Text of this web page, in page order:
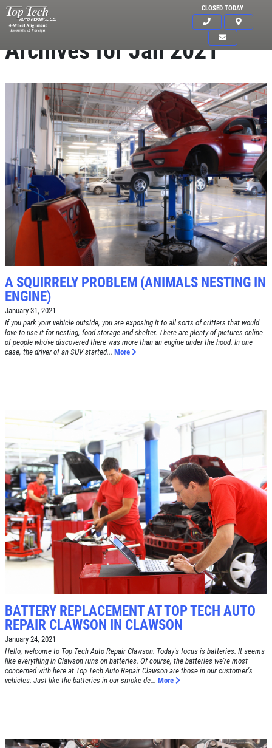
CLOSED TODAY
BRAKE SPECIAL
$15 OFF Any Brake Service Over $150
Click for details
TUNE-UP
Tune-Up $10/$15/$20 OFF
Click for details
Click for details
SIGN UP OFFER:OIL CHANGE
$5 OFF
CLICK TO RECEIVE EXCLUSIVE EMAIL
DEALS
ABOUT US
SERVICES
EMPLOYMENT
REVIEWS
CAR CARE TIPS & NEWS
CONTACT US
Archives for Jan 2021
A SQUIRRELY PROBLEM (ANIMALS NESTING IN
ENGINE)
January 31, 2021
If you park your vehicle outside, you are exposing it to all sorts of critters that would
love to use it for nesting, food storage and shelter. There are plenty of pictures online
of people who've discovered there was more than an engine under the hood. In one
case, the driver of an SUV started... More
BATTERY REPLACEMENT AT TOP TECH AUTO
REPAIR CLAWSON IN CLAWSON
January 24, 2021
Hello, welcome to Top Tech Auto Repair Clawson. Today's focus is batteries. It seems
like everything in Clawson runs on batteries. Of course, the batteries we're most
concerned with here at Top Tech Auto Repair Clawson are those in our customer's
vehicles. Just like the batteries in our smoke de... More